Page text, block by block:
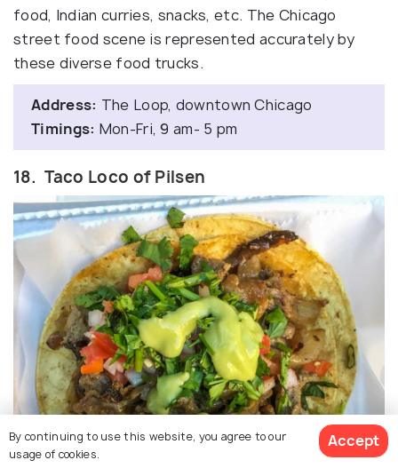
food, Indian curries, snacks, etc. The Chicago
street food scene is represented accurately by
these diverse food trucks.
Address: The Loop, downtown Chicago
Timings: Mon-Fri, 9 am- 5 pm
18. Taco Loco of Pilsen
By continuing to use this website, you agree to our
usage of cookies.
Accept